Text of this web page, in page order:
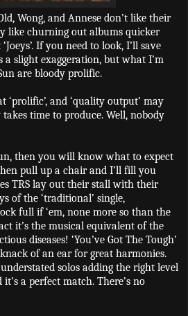
Wong, and Annese don’t like their
like churning out albums quicker
If you need to look, I’ll save
a slight exaggeration, but what I’m
are bloody prolific.
and ‘quality output’ may
time to produce. Well, nobody
then you will know what to expect
pull up a chair and I’ll fill you
TRS lay out their stall with their
of the ‘traditional’ single,
full if ‘em, none more so than the
it’s the musical equivalent of the
diseases! ‘You’ve Got The Tough’
of an ear for great harmonies.
solos adding the right level
a perfect match. There’s no